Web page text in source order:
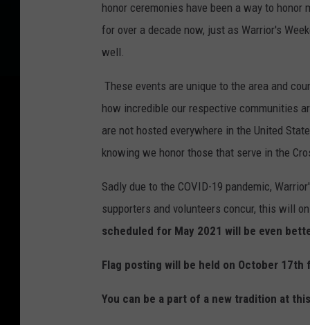
honor ceremonies have been a way to
for over a decade now, just as Warrior's
well.
These events are unique to the area and
how incredible our respective communities
are not hosted everywhere in the United
knowing we honor those that serve in the
Sadly due to the COVID-19 pandemic,
supporters and volunteers concur, this will
scheduled for May 2021 will be even
Flag posting will be held on October 17th
You can be a part of a new tradition at